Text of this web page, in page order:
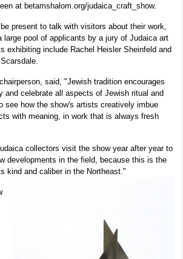
at betamshalom.org/judaica_craft_show.
present to talk with visitors about their work,
large pool of applicants by a jury of Judaica art
exhibiting include Rachel Heisler Sheinfeld and
said, "Jewish tradition encourages
and celebrate all aspects of Jewish ritual and
see how the show's artists creatively imbue
with meaning, in work that is always fresh
collectors visit the show year after year to
developments in the field, because this is the
kind and caliber in the Northeast."